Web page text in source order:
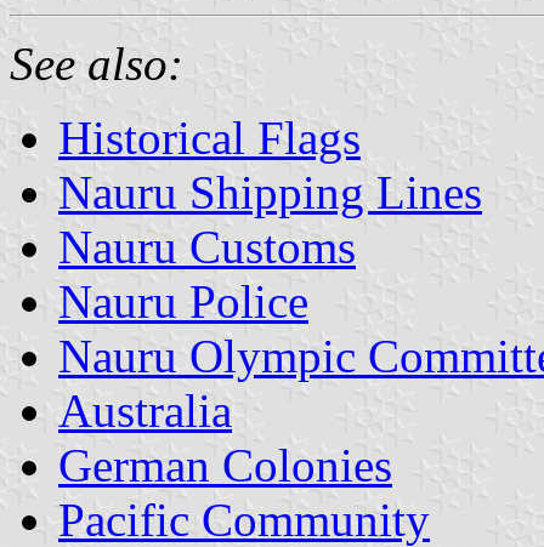
See also:
Historical Flags
Nauru Shipping Lines
Nauru Customs
Nauru Police
Nauru Olympic
Australia
German Colonies
Pacific Community